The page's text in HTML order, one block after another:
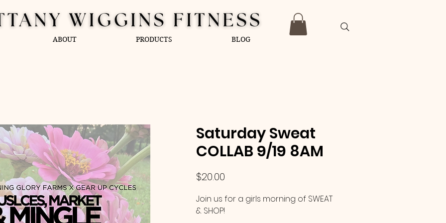
ABOUT PRODUCTS BLOG
Saturday Sweat
COLLAB 9/19 8AM
$20.00
Join us for a girls morning of SWEAT
& SHOP!